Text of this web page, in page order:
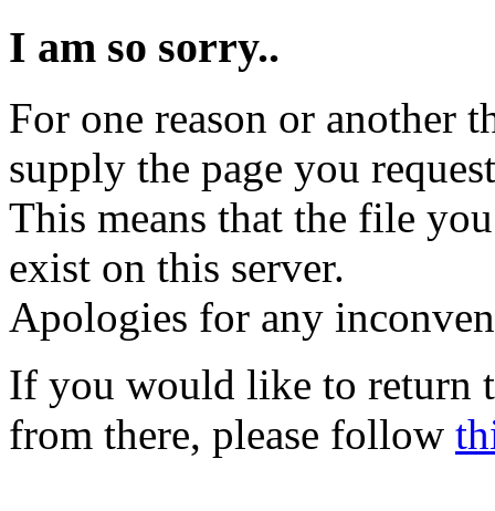
I am so sorry..
For one reason or another
supply the page you
This means that the file
exist on this server.
Apologies for any
If you would like to return
from there, please follow